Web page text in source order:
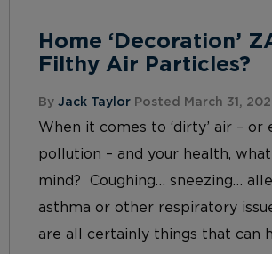
Home ‘Decoration’
Filthy Air Particles?
By Jack Taylor Posted March 31,
When it comes to ‘dirty’ air – or
pollution – and your health,
mind? Coughing… sneezing…
asthma or other respiratory
are all certainly things that can